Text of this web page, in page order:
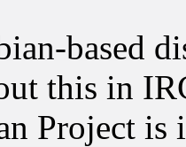
based
this in
Project is